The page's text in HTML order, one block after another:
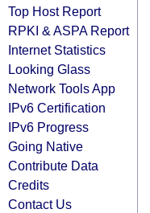
Top Host Report
RPKI & ASPA Report
Internet Statistics
Looking Glass
Network Tools App
IPv6 Certification
IPv6 Progress
Going Native
Contribute Data
Credits
Contact Us